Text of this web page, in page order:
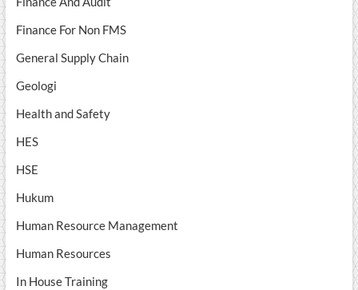
Finance For Non FMS
General Supply Chain
Geologi
Health and Safety
HES
HSE
Hukum
Human Resource Management
Human Resources
In House Training